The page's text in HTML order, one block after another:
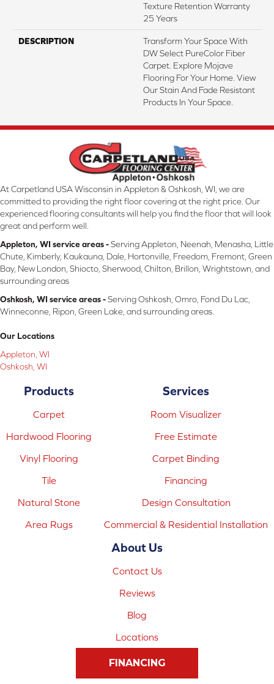
Texture Retention Warranty
25 Years
DESCRIPTION
Transform Your Space With
DW Select PureColor Fiber
Carpet. Explore Mojave
Flooring For Your Home. View
Our Stain And Fade Resistant
Products In Your Space.
At Carpetland USA Wisconsin in Appleton & Oshkosh, WI, we are
committed to providing the right floor covering at the right price. Our
experienced flooring consultants will help you find the floor that will look
great and perform well.
Appleton, WI service areas -Serving Appleton, Neenah, Menasha, Little
Chute, Kimberly, Kaukauna, Dale, Hortonville, Freedom, Fremont, Green
Bay, New London, Shiocto, Sherwood, Chilton, Brillon, Wrightstown, and
surrounding areas
Oshkosh, WI service areas -Serving Oshkosh, Omro, Fond Du Lac,
Winneconne, Ripon, Green Lake, and surrounding areas.
Our Locations
Appleton, WI
Oshkosh, WI
Products
Carpet
Hardwood Flooring
Vinyl Flooring
Tile
Natural Stone
Area Rugs
Services
Room Visualizer
Free Estimate
Carpet Binding
Financing
Design Consultation
Commercial & Residential Installation
About Us
Contact Us
Reviews
Blog
Locations
FINANCING